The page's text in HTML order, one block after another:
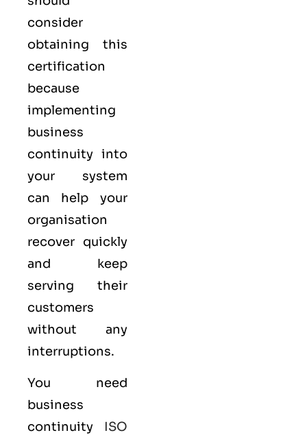
consider
obtaining this
certification
because
implementing
business
continuity into
your system
can help your
organisation
recover quickly
and keep
serving their
customers
without any
interruptions.
You need
business
continuity ISO